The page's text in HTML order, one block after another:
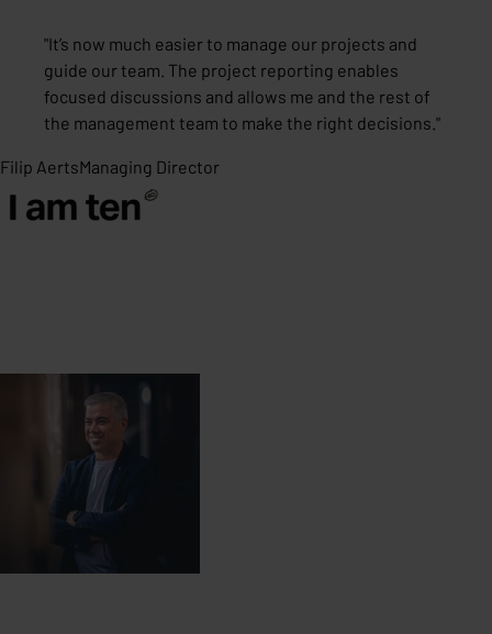
"It’s now much easier to manage our projects and
guide our team. The project reporting enables
focused discussions and allows me and the rest of
the management team to make the right decisions. "
Filip AertsManaging Director